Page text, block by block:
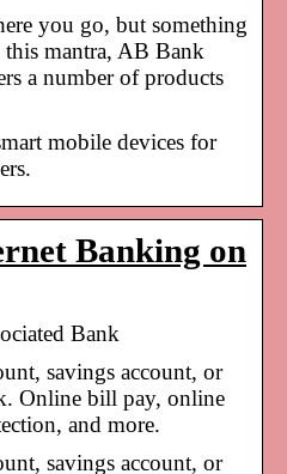
you go, but something
mantra, AB Bank
a number of products
mobile devices for
Banking on
Bank
savings account, or
Online bill pay, online
and more.
savings account, or